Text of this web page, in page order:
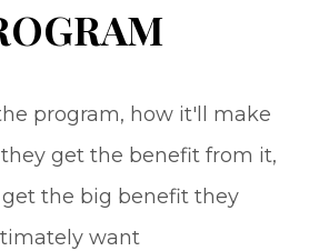
program, how it'll make
get the benefit from it,
the big benefit they
want